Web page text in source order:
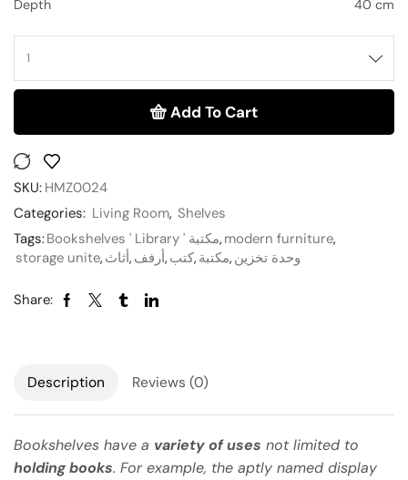
Depth 40 cm
Add To Cart
SKU: HMZ0024
Categories: Living Room, Shelves
Tags:
Bookshelves ' Library ' مكتبة, modern furniture,
storage unite, أثاث, أرفف, كتب, مكتبة, وحدة تخزين
Share:
Description Reviews (0)
Bookshelves have a variety of uses not limited to
holding books. For example, the aptly named display